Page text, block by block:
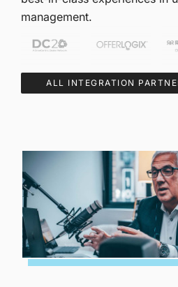
management.
ALL INTEGRATION